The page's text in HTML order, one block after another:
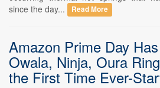
since the day...
Read More
Amazon Prime Day
Owala, Ninja, Oura
the First Time Ever-